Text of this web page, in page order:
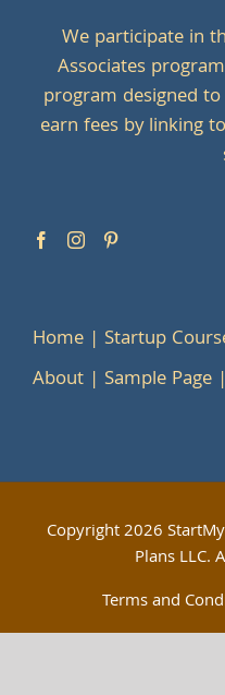
We participate in
Associates
program designed
earn fees by linking
Home Startup
About
Sample Page
Copyright2026
Plans LLC.
Terms and